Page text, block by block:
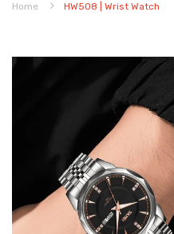
Home HW508 | Wrist Watch